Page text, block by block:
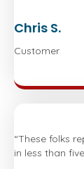
Chris S.
Customer
“These folks
in less than